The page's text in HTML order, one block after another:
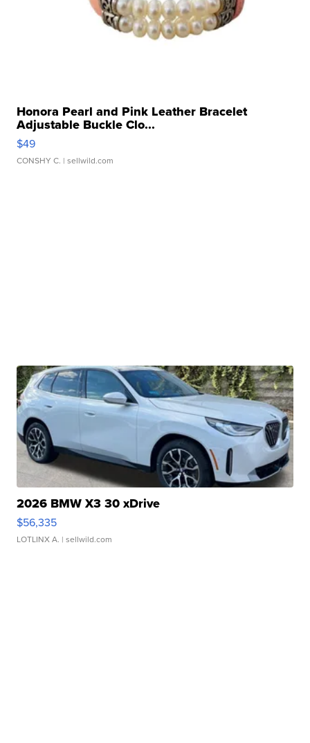
Honora Pearl and Pink Leather Bracelet
Adjustable Buckle Clo...
$49
CONSHY C. | sellwild.com
2026 BMW X3 30 xDrive
$56,335
LOTLINX A. | sellwild.com